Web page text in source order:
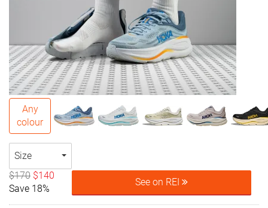
Any
colour
Size
$170 $140
Save 18%
See on REI